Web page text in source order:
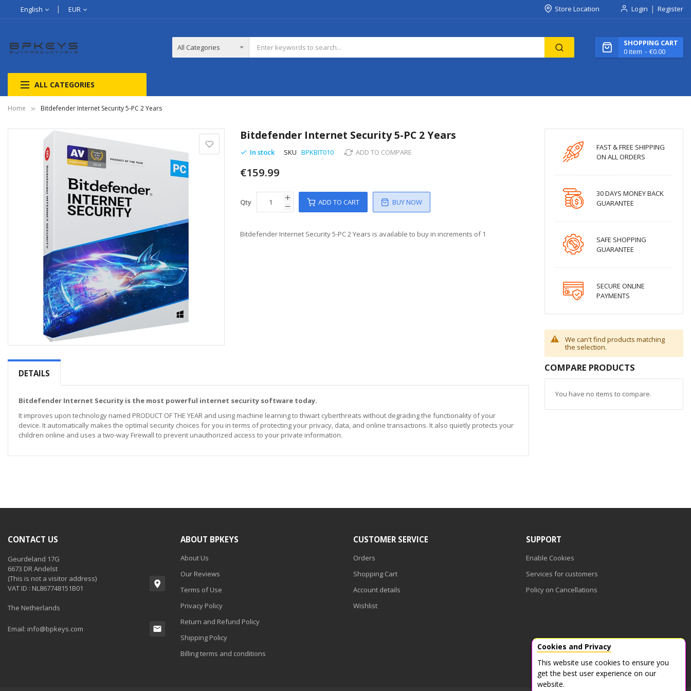
English EUR Store Location Login Register
SHOPPING CART
0item €0.00
ALL CATEGORIES
Home Bitdefender Internet Security 5-PC 2 Years
to
beginning
gallery
Bitdefender Internet Security 5-PC 2 Years
In stock SKU BPKBIT010 ADD TO COMPARE
€159.99
Qty ADD TO CART BUY NOW
Bitdefender Internet Security 5-PC 2 Years is available to buy in increments of 1
DETAILS
Bitdefender Internet Security is the most powerful internet security software today.
It improves upon technology named PRODUCT OF THE YEAR and using machine learning to thwart cyberthreats without degrading the functionality of your
device. It automatically makes the optimal security choices for you in terms of protecting your privacy, data, and online transactions. It also quietly protects your
children online and uses a two-way Firewall to prevent unauthorized access to your private information.
FAST & FREE SHIPPING
ON ALL ORDERS
30 DAYS MONEY BACK
GUARANTEE
SAFE SHOPPING
GUARANTEE
SECURE ONLINE
PAYMENTS
We can't find products matching
the selection.
COMPARE PRODUCTS
You have no items to compare.
CONTACT US
Geurdeland 17G
6673 DR Andelst
(This is not a visitor address)
VAT ID : NL867748151B01
The Netherlands
Email: info@bpkeys.com
ABOUT BPKEYS
About Us
Our Reviews
Terms of Use
Privacy Policy
Return and Refund Policy
Shipping Policy
Billing terms and conditions
CUSTOMER SERVICE
Orders
Shopping Cart
Account details
Wishlist
SUPPORT
Enable Cookies
Services for customers
Policy on Cancellations
Cookies and Privacy
This website use cookies to ensure you
get the best user experience on our
website.